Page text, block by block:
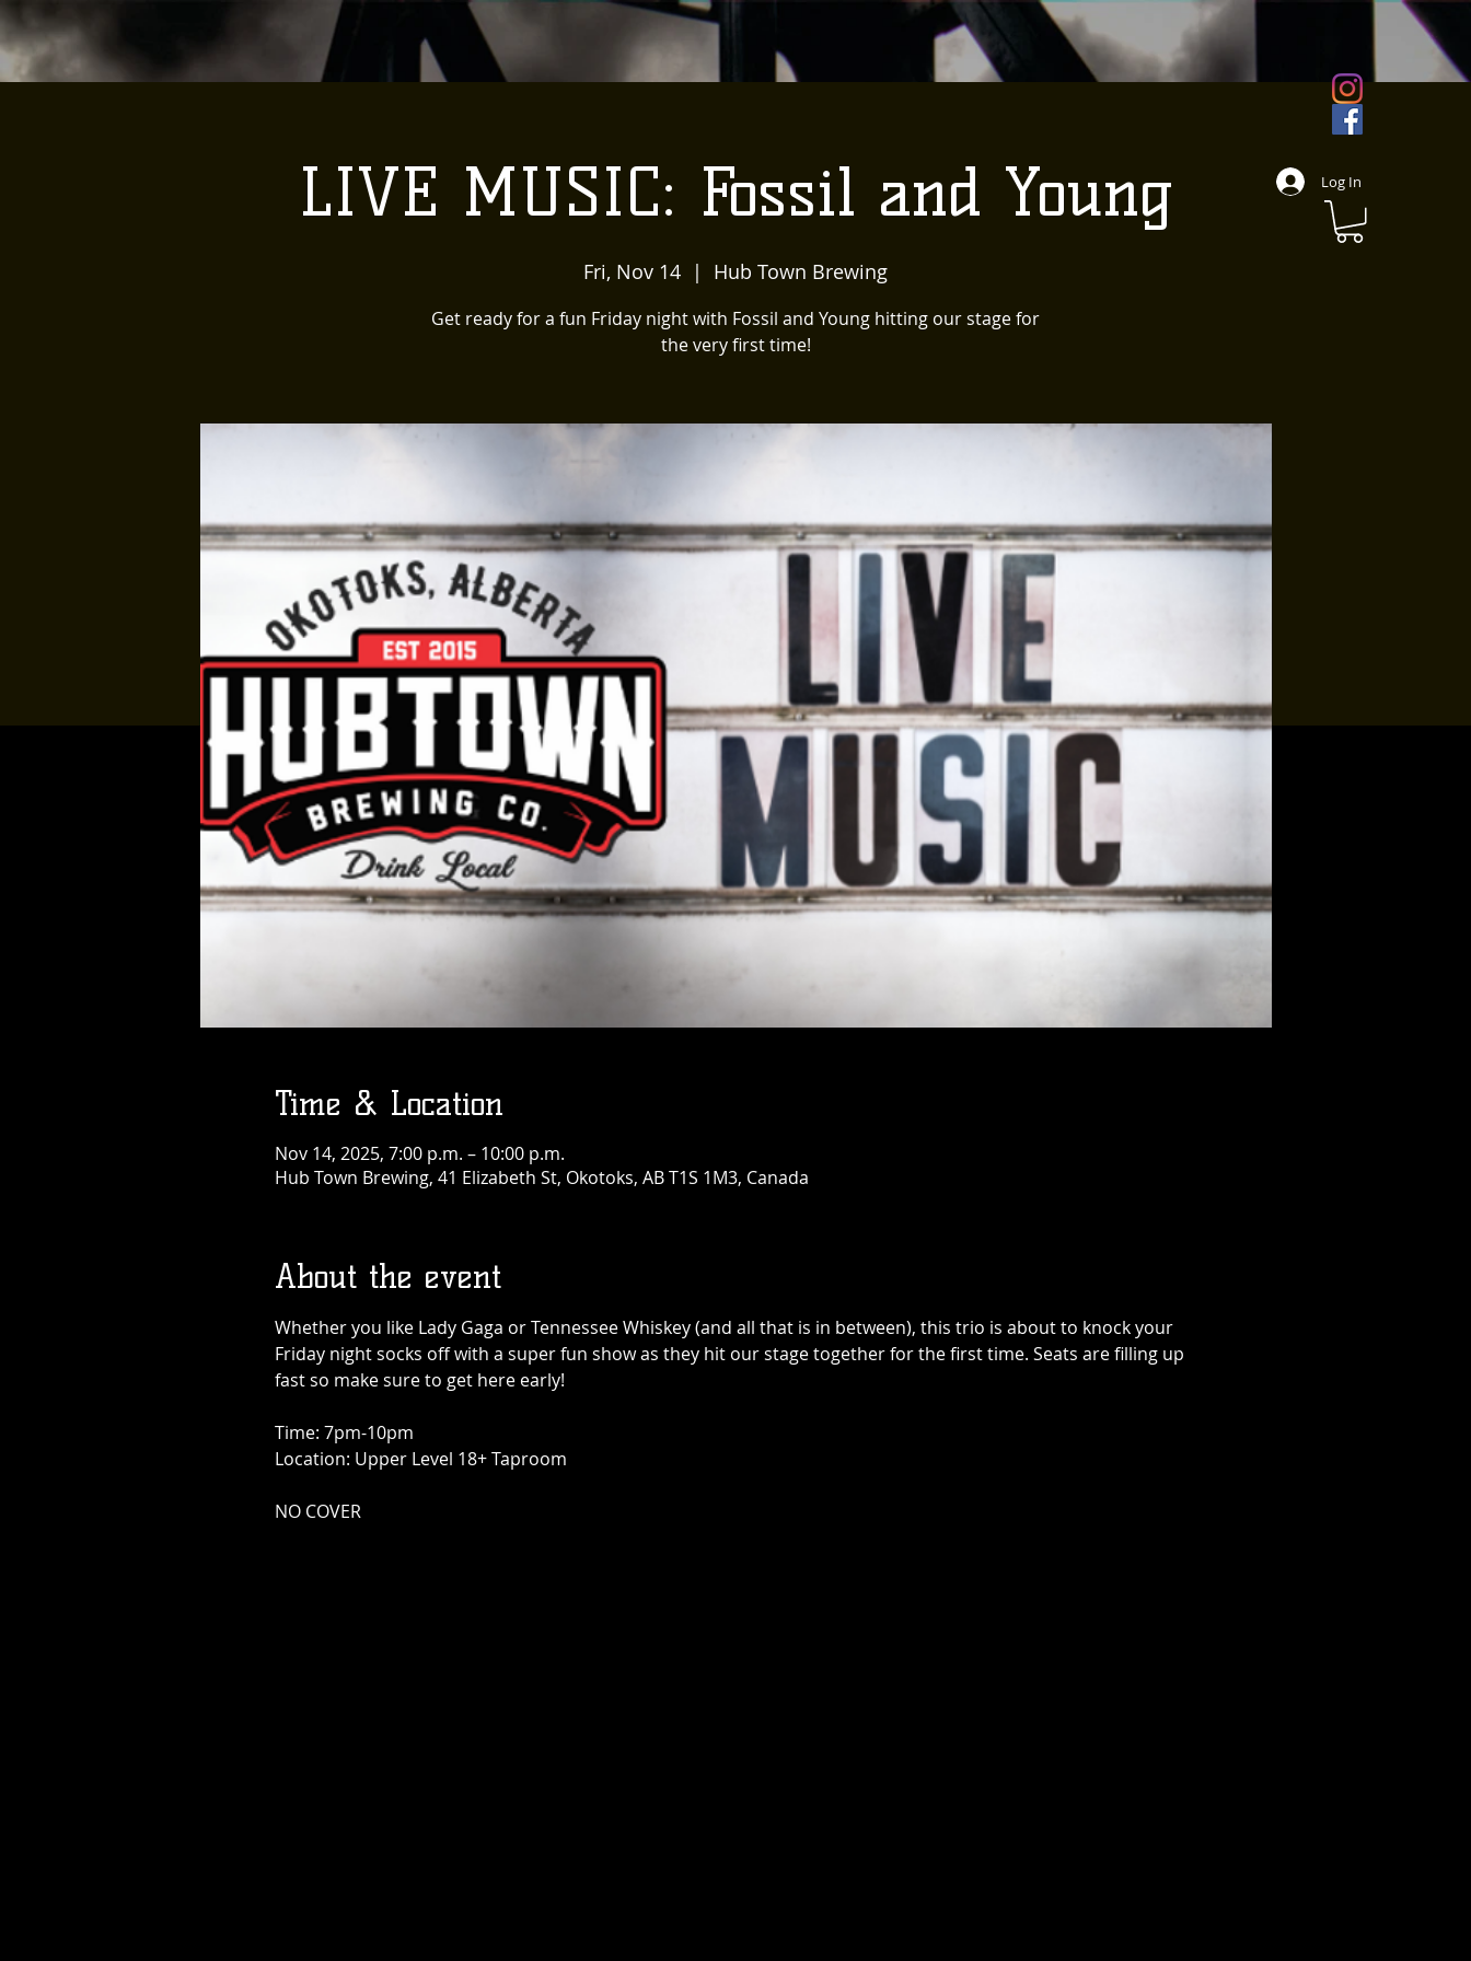
Log In
LIVE MUSIC: Fossil and Young
Fri, Nov 14
  |
Hub Town Brewing
Get ready for a fun Friday night with Fossil and Young hitting our stage for
the very first time!
Time & Location
Nov 14, 2025, 7:00 p.m. – 10:00 p.m.
Hub Town Brewing, 41 Elizabeth St, Okotoks, AB T1S 1M3, Canada
About the event
Whether you like Lady Gaga or Tennessee Whiskey (and all that is in between), this trio is about to knock your
Friday night socks off with a super fun show as they hit our stage together for the first time. Seats are filling up
fast so make sure to get here early!
Time: 7pm-10pm
Location: Upper Level 18+ Taproom
NO COVER